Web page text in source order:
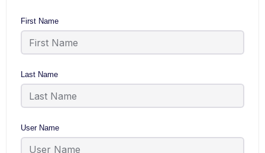
First Name
Last Name
User Name